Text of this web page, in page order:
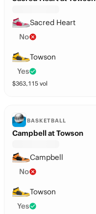
Sacred Heart
No
Towson
Yes
$363,115 vol
BASKETBALL
Campbell at Towson
Campbell
No
Towson
Yes